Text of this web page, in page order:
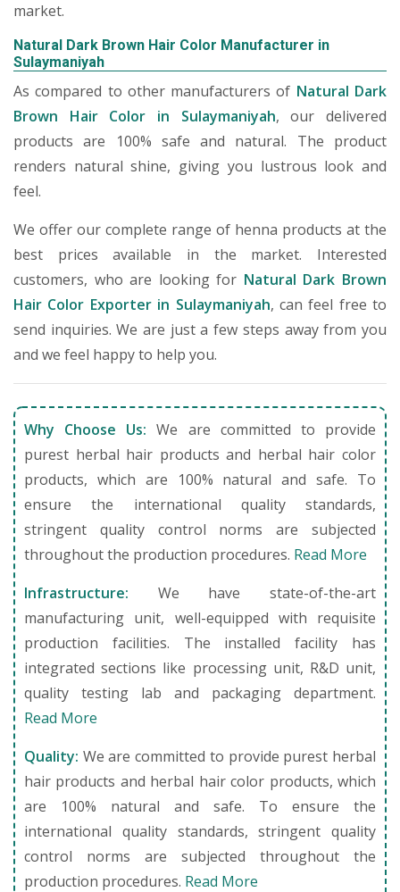
market.
Natural Dark Brown Hair Color Manufacturer in
Sulaymaniyah
As compared to other manufacturers of Natural Dark
Brown Hair Color in Sulaymaniyah, our delivered
products are 100% safe and natural. The product
renders natural shine, giving you lustrous look and
feel.
We offer our complete range of henna products at the
best prices available in the market. Interested
customers, who are looking for Natural Dark Brown
Hair Color Exporter in Sulaymaniyah, can feel free to
send inquiries. We are just a few steps away from you
and we feel happy to help you.
Why Choose Us: We are committed to provide
purest herbal hair products and herbal hair color
products, which are 100% natural and safe. To
ensure the international quality standards,
stringent quality control norms are subjected
throughout the production procedures. Read More
Infrastructure: We have state-of-the-art
manufacturing unit, well-equipped with requisite
production facilities. The installed facility has
integrated sections like processing unit, R&D unit,
quality testing lab and packaging department.
Read More
Quality: We are committed to provide purest herbal
hair products and herbal hair color products, which
are 100% natural and safe. To ensure the
international quality standards, stringent quality
control norms are subjected throughout the
production procedures. Read More